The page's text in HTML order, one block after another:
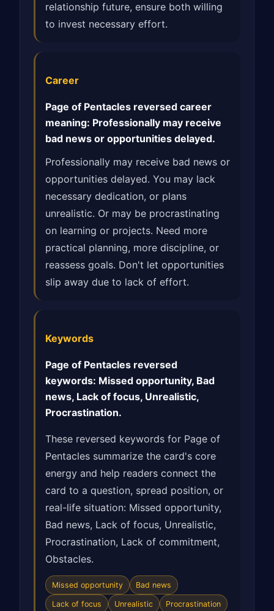
relationship future, ensure both willing
to invest necessary effort.
Career
Page of Pentacles reversed career
meaning: Professionally may receive
bad news or opportunities delayed.
Professionally may receive bad news or
opportunities delayed. You may lack
necessary dedication, or plans
unrealistic. Or may be procrastinating
on learning or projects. Need more
practical planning, more discipline, or
reassess goals. Don't let opportunities
slip away due to lack of effort.
Keywords
Page of Pentacles reversed
keywords: Missed opportunity, Bad
news, Lack of focus, Unrealistic,
Procrastination.
These reversed keywords for Page of
Pentacles summarize the card's core
energy and help readers connect the
card to a question, spread position, or
real-life situation: Missed opportunity,
Bad news, Lack of focus, Unrealistic,
Procrastination, Lack of commitment,
Obstacles.
Missed opportunity Bad news
Lack of focus Unrealistic Procrastination